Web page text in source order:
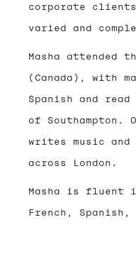
corporate
varied and
Masha attended
(Canada), with
Spanish and
of Southampton.
writes music and
across London.
Masha is fluent
French, Spanish,